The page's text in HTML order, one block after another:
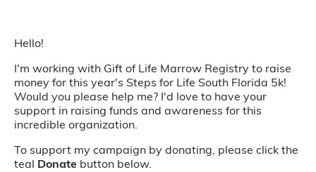
Hello!
I'm working with Gift of Life Marrow Registry to raise
money for this year's Steps for Life South Florida 5k!
Would you please help me? I'd love to have your
support in raising funds and awareness for this
incredible organization.
To support my campaign by donating, please click the
teal Donate button below.